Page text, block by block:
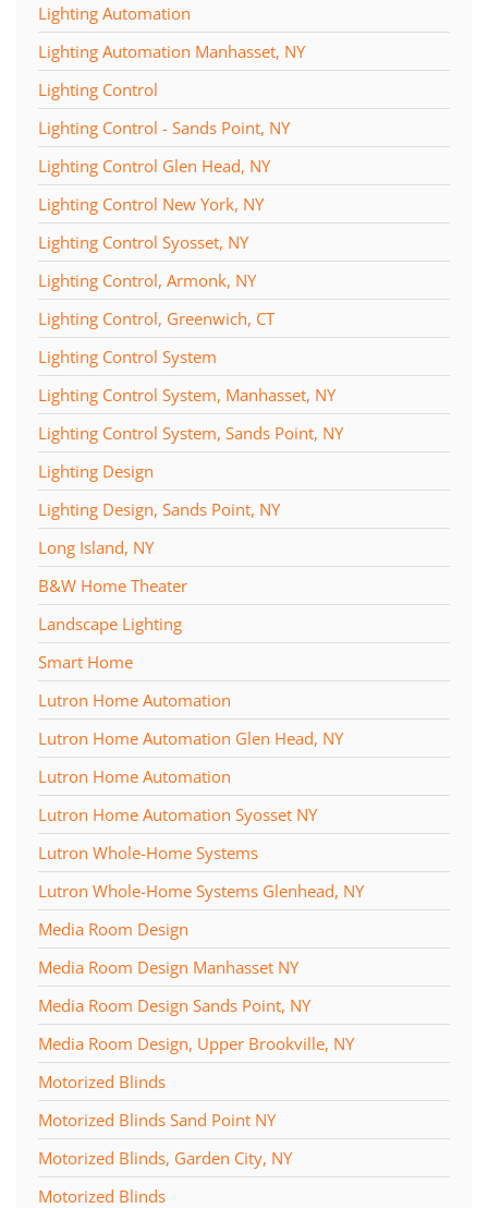
Lighting Automation
Lighting Automation Manhasset, NY
Lighting Control
Lighting Control - Sands Point, NY
Lighting Control Glen Head, NY
Lighting Control New York, NY
Lighting Control Syosset, NY
Lighting Control, Armonk, NY
Lighting Control, Greenwich, CT
Lighting Control System
Lighting Control System, Manhasset, NY
Lighting Control System, Sands Point, NY
Lighting Design
Lighting Design, Sands Point, NY
Long Island, NY
B&W Home Theater
Landscape Lighting
Smart Home
Lutron Home Automation
Lutron Home Automation Glen Head, NY
Lutron Home Automation
Lutron Home Automation Syosset NY
Lutron Whole-Home Systems
Lutron Whole-Home Systems Glenhead, NY
Media Room Design
Media Room Design Manhasset NY
Media Room Design Sands Point, NY
Media Room Design, Upper Brookville, NY
Motorized Blinds
Motorized Blinds Sand Point NY
Motorized Blinds, Garden City, NY
Motorized Blinds